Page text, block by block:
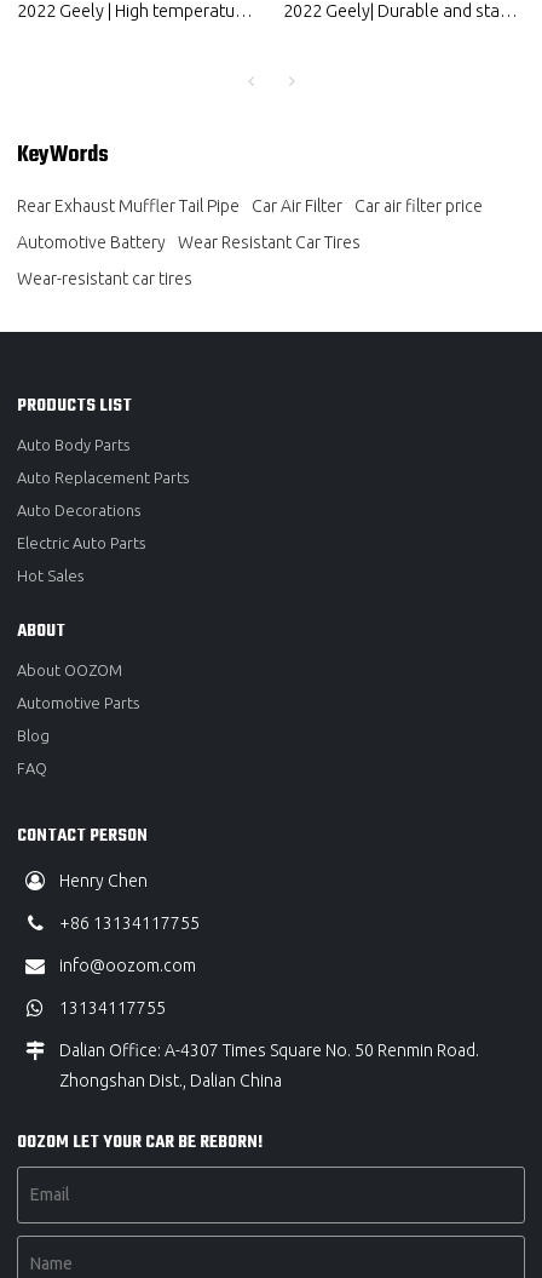
2022 Geely | High temperature
2022 Geely| Durable and stable
KeyWords
Rear Exhaust Muffler Tail Pipe Car Air Filter
Car air filter price
Automotive Battery
Wear Resistant Car Tires
Wear-resistant car tires
PRODUCTS LIST
Auto Body Parts
Auto Replacement Parts
Auto Decorations
Electric Auto Parts
Hot Sales
ABOUT
About OOZOM
Automotive Parts
Blog
FAQ
CONTACT PERSON
Henry Chen
+86 13134117755
info@oozom.com
13134117755
Dalian Office: A-4307 Times Square No. 50 Renmin Road.
Zhongshan Dist., Dalian China
OOZOM LET YOUR CAR BE REBORN!